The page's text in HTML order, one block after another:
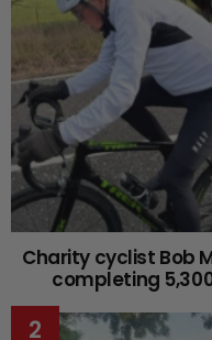
Charity cyclist Bob
completing